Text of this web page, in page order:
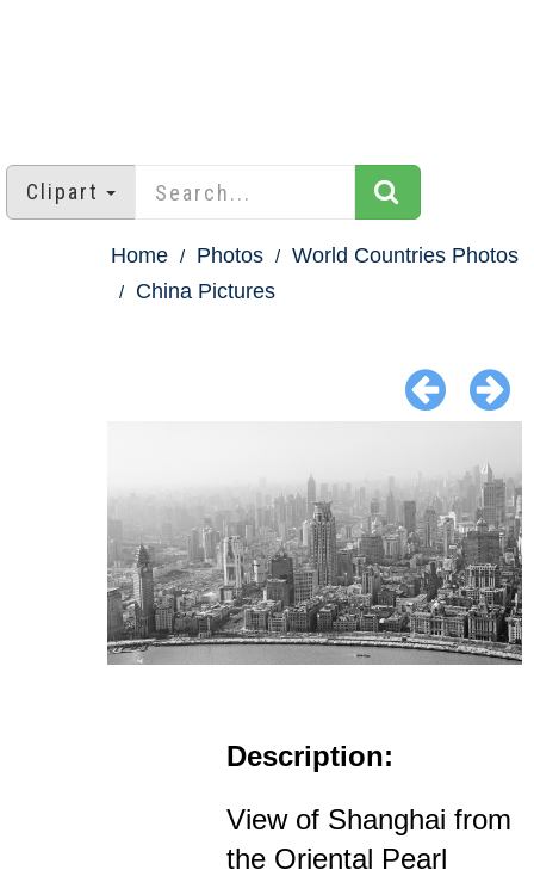
Clipart
Home Photos
World Countries Photos
China Pictures
Description:
View of Shanghai from
the Oriental Pearl